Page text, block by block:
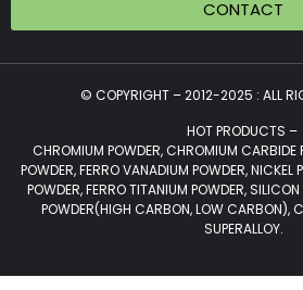
CONTACT
© COPYRIGHT – 2012-2025 : ALL
HOT PRODUCTS –
CHROMIUM POWDER, CHROMIUM CARBIDE
POWDER, FERRO VANADIUM POWDER, NICKEL
POWDER, FERRO TITANIUM POWDER,
POWDER(HIGH CARBON, LOW CARBON),
SUPERALLOY.